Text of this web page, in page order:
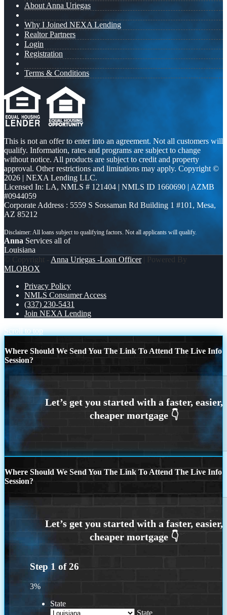
About Anna Uriegas
Why I Joined NEXA Lending
Realtor Partners
Login
Registration
Terms & Conditions
This is not an offer to enter into an agreement. Not all customers will
qualify. Information, rates and programs are subject to change
without notice. All products are subject to credit and property
approval. Other restrictions and limitations may apply. Copyright ©
2026 | NEXA Lending LLC.
Licensed In: LA, NMLS # 121404 | NMLS ID 1660690 | AZMB
#0944059
Corporate Address : 5559 S Sossaman Rd Building 1 #101, Mesa,
AZ 85212
Anna Services all of
Louisiana
© Copyright - Anna Uriegas -Loan Officer| Powered By
MLOBOX
Privacy Policy
NMLS Consumer Access
(337) 230-5431
Join NEXA Lending
Scroll to top
Where Should We Send You The Link To Attend The Live Info
Session?
Where Should We Send You The Link To Attend The Live Info
Session?
Step 1 of26
3%
State
State